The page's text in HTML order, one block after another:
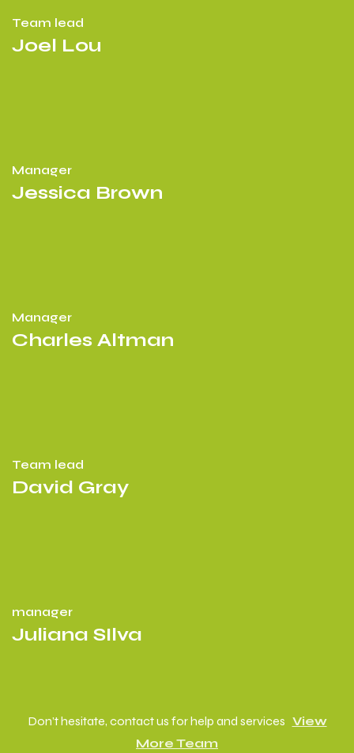
Team lead
Joel Lou
Manager
Jessica Brown
Manager
Charles Altman
Team lead
David Gray
manager
Juliana SIlva
Don’t hesitate, contact us for help and services View
More Team